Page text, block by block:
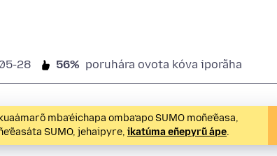
28 56% poruhára ovota kóva iporãha
mba’éichapa omba’apo SUMO moñe’ẽasa,
SUMO, jehaipyre, ikatúma eñepyrũ ápe.